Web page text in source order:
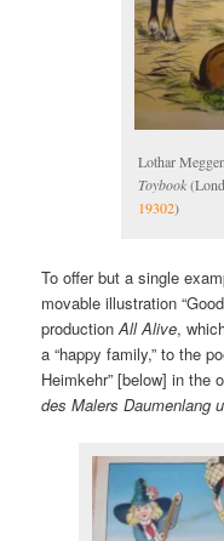
Lothar
Toybook
19302)
To offer but a single
movable illustration
productionAll Alive,
a “happy family,” to the
Heimkehr” [below] in the
des Malers Daumenlang